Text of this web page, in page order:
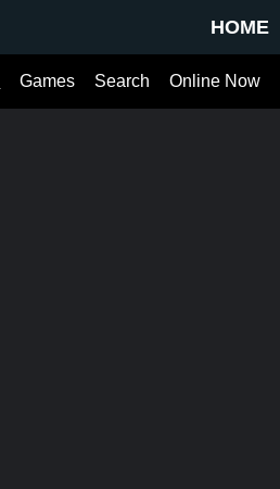
HOME
Online Now
Search
Games